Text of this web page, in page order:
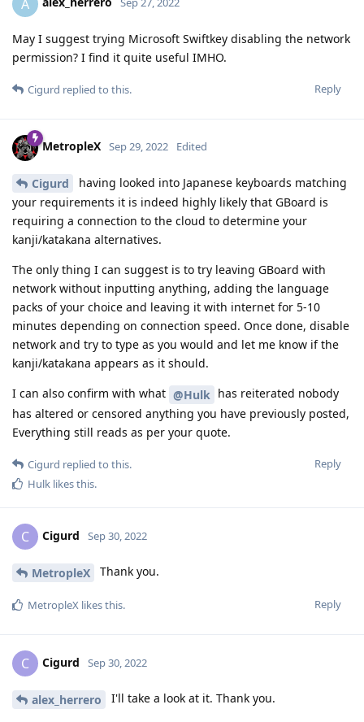
A
May I suggest trying Microsoft Swiftkey disabling the network
permission? I find it quite useful IMHO.
Reply
Cigurd replied to this.
MetropleX Sep 29, 2022 Edited
Cigurd
having looked into Japanese keyboards matching
your requirements it is indeed highly likely that GBoard is
requiring a connection to the cloud to determine your
kanji/katakana alternatives.
The only thing I can suggest is to try leaving GBoard with
network without inputting anything, adding the language
packs of your choice and leaving it with internet for 5-10
minutes depending on connection speed. Once done, disable
network and try to type as you would and let me know if the
kanji/katakana appears as it should.
I can also confirm with what @Hulk has reiterated nobody
has altered or censored anything you have previously posted,
Everything still reads as per your quote.
Reply
Cigurd replied to this.
Hulk likes this.
C Cigurd Sep 30, 2022
MetropleX Thank you.
Reply
MetropleX likes this.
C Cigurd Sep 30, 2022
alex_herrero I'll take a look at it. Thank you.